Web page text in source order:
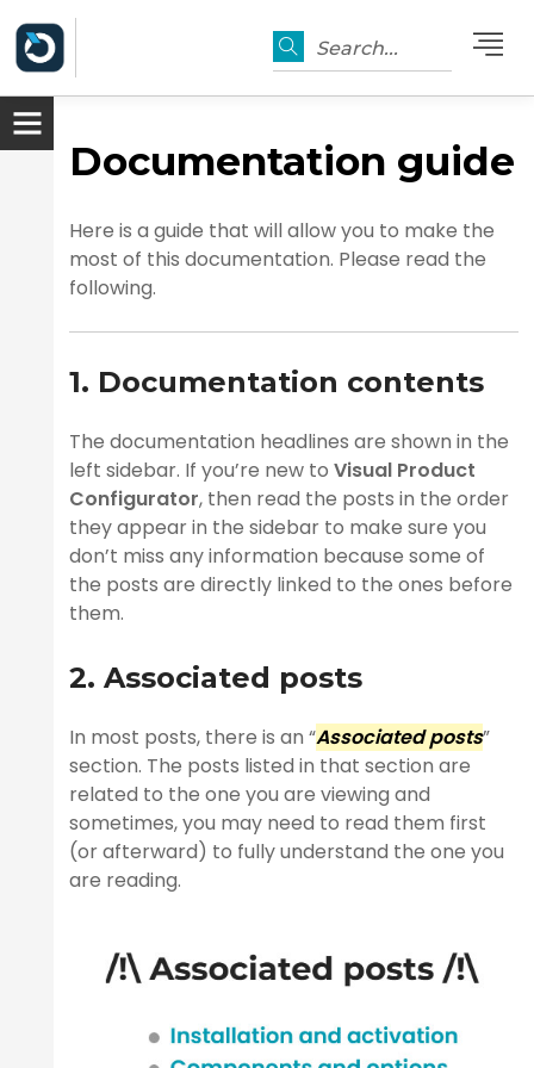
Search...
Documentation guide
Here is a guide that will allow you to make the
most of this documentation. Please read the
following.
1. Documentation contents
The documentation headlines are shown in the
left sidebar. If you’re new toVisual Product
Configurator, then read the posts in the order
they appear in the sidebar to make sure you
don’t miss any information because some of
the posts are directly linked to the ones before
them.
2. Associated posts
In most posts, there is an “Associated posts”
section. The posts listed in that section are
related to the one you are viewing and
sometimes, you may need to read them first
(or afterward) to fully understand the one you
are reading.